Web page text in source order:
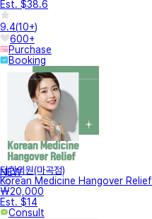
Est. $38.6
9.4(10+)
600+
Purchase
Booking
NEW
터한의원(마곡점)
Korean Medicine Hangover Relief
₩20,000
Est. $14
Consult